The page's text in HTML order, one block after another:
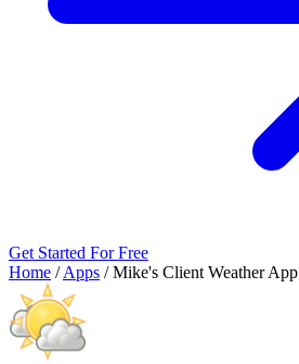
Get Started For Free
Home / Apps / Mike's Client Weather App